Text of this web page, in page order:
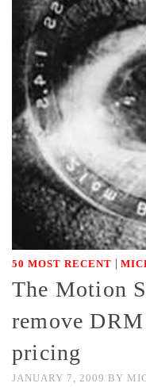
50 MOST RECENT |
The Motion
remove
pricing
JANUARY 7, 2009 BY